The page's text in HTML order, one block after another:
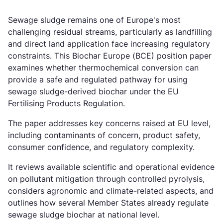
Sewage sludge remains one of Europe's most
challenging residual streams, particularly as landfilling
and direct land application face increasing regulatory
constraints. This Biochar Europe (BCE) position paper
examines whether thermochemical conversion can
provide a safe and regulated pathway for using
sewage sludge-derived biochar under the EU
Fertilising Products Regulation.
The paper addresses key concerns raised at EU level,
including contaminants of concern, product safety,
consumer confidence, and regulatory complexity.
It reviews available scientific and operational evidence
on pollutant mitigation through controlled pyrolysis,
considers agronomic and climate-related aspects, and
outlines how several Member States already regulate
sewage sludge biochar at national level.